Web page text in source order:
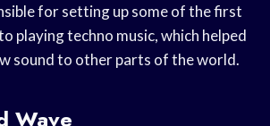
for setting up some of the first
playing techno music, which helped
sound to other parts of the world.
Wave